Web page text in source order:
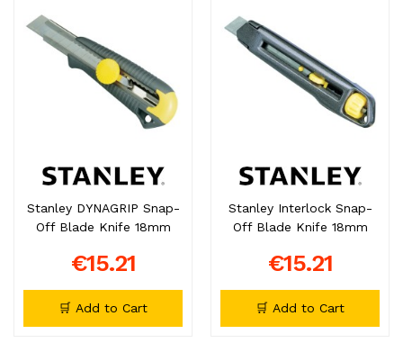
Stanley DYNAGRIP Snap-
Off Blade Knife 18mm
€15.21
🛒 Add to Cart
Stanley Interlock Snap-
Off Blade Knife 18mm
€15.21
🛒 Add to Cart